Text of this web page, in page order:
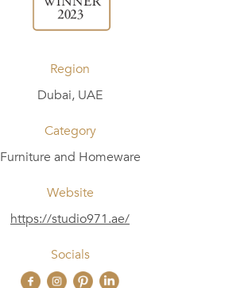
Region
Dubai, UAE
Category
Furniture and Homeware
Website
https://studio971.ae/
Socials